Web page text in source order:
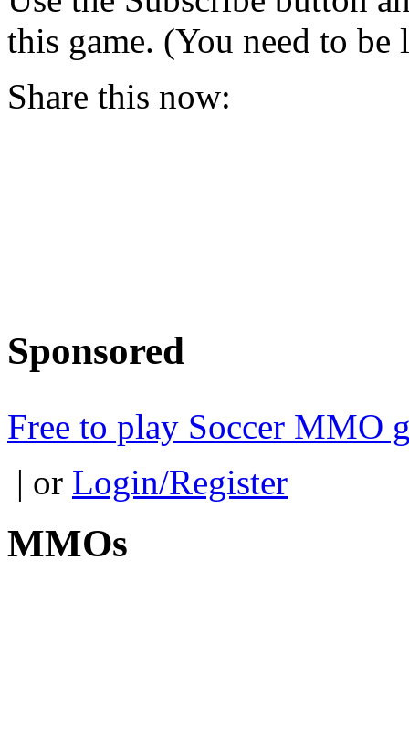
this game. (You need to be
Share this now:
Sponsored
Free to play Soccer MMO
| or Login/Register
MMOs